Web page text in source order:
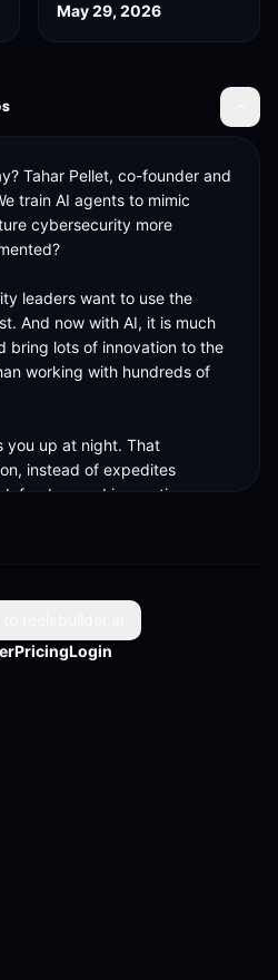
May 29, 2026
Tahar Pellet, co-founder and
train AI agents to mimic
cybersecurity more
leaders want to use the
And now with AI, it is much
bring lots of innovation to the
working with hundreds of
you up at night. That
instead of expedites
and innovations
to stay. And eventually, if we
AI safely, but at scale, we are
PricingLogin